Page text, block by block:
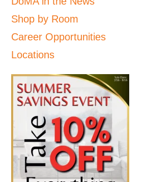
Shop by Room
Career Opportunities
Locations